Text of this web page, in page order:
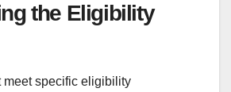
the Eligibility
meet specific eligibility